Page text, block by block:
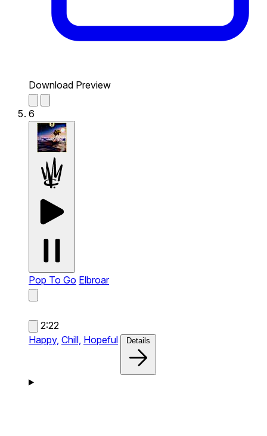
Download Preview
6
Pop To Go Elbroar
2:22
Happy, Chill, Hopeful Details